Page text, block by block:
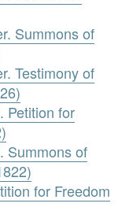
Summons of
Testimony of
Petition for
Summons of
for Freedom